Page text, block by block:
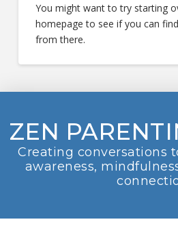
You might want to try starting
homepage to see if you can
from there.
ZEN
Creating conversations
awareness,